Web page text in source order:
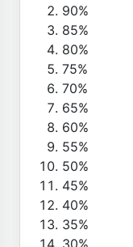
90%
85%
80%
75%
70%
65%
60%
55%
50%
45%
40%
35%
30%